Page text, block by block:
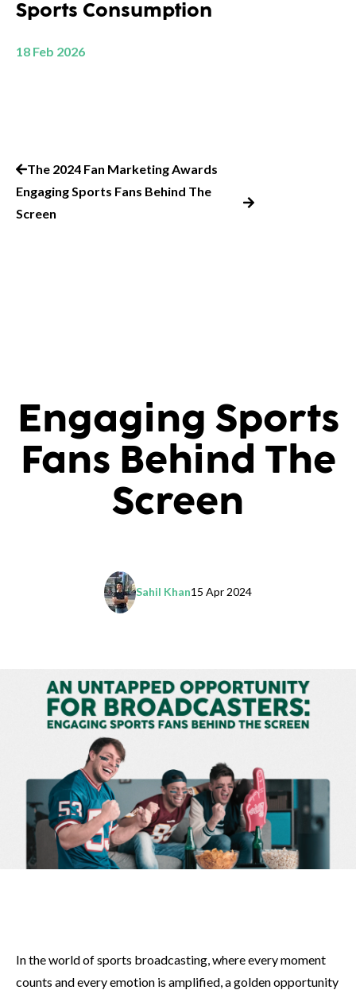
Sports Consumption
18 Feb 2026
The 2024 Fan Marketing Awards
Engaging Sports Fans Behind The
Screen
Engaging Sports
Fans Behind The
Screen
15 Apr 2024
Sahil Khan
In the world of sports broadcasting, where every moment
counts and every emotion is amplified, a golden opportunity